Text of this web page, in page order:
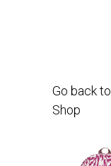
Go back to
Shop